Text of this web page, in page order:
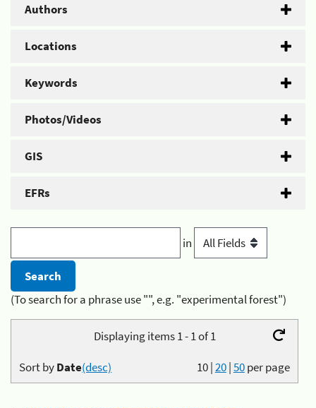
Authors
Locations
Keywords
Photos/Videos
GIS
EFRs
in
(To search for a phrase use "", e.g. "experimental forest")
Displaying items 1 - 1 of 1
10|20|50per page
Sort byDate(desc)